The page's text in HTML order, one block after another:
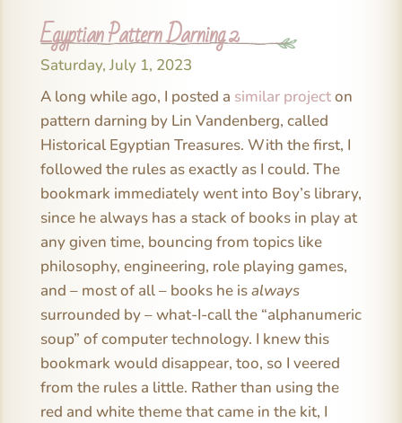
Egyptian Pattern Darning 2
Saturday, July 1, 2023
A long while ago, I posted a similar projecton
pattern darning by Lin Vandenberg, called
Historical Egyptian Treasures. With the first, I
followed the rules as exactly as I could. The
bookmark immediately went into Boy’s library,
since he always has a stack of books in play at
any given time, bouncing from topics like
philosophy, engineering, role playing games,
and – most of all – books he isalways
surrounded by – what-I-call the “alphanumeric
soup” of computer technology. I knew this
bookmark would disappear, too, so I veered
from the rules a little. Rather than using the
red and white theme that came in the kit, I